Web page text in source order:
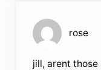
rose
jill, arent